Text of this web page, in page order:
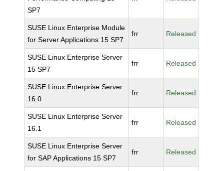
SP7
SUSE Linux Enterprise Module
for Server Applications 15 SP7
frr Released
SUSE Linux Enterprise Server
15 SP7
frr Released
SUSE Linux Enterprise Server
16.0
frr Released
SUSE Linux Enterprise Server
16.1
frr Released
SUSE Linux Enterprise Server
for SAP Applications 15 SP7
frr Released